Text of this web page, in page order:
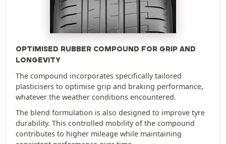
OPTIMISED RUBBER COMPOUND FOR GRIP AND
LONGEVITY
The compound incorporates specifically tailored
plasticisers to optimise grip and braking performance,
whatever the weather conditions encountered.
The blend formulation is also designed to improve tyre
durability. This controlled mobility of the compound
contributes to higher mileage while maintaining